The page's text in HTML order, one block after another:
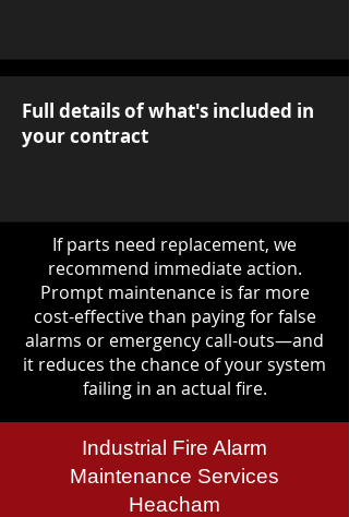
Full details of what's included in
your contract
If parts need replacement, we
recommend immediate action.
Prompt maintenance is far more
cost-effective than paying for false
alarms or emergency call-outs—and
it reduces the chance of your system
failing in an actual fire.
Industrial Fire Alarm
Maintenance Services
Heacham